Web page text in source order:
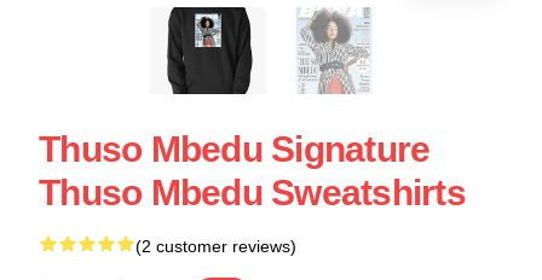
Thuso Mbedu Signature
Thuso Mbedu Sweatshirts
(2 customer reviews)